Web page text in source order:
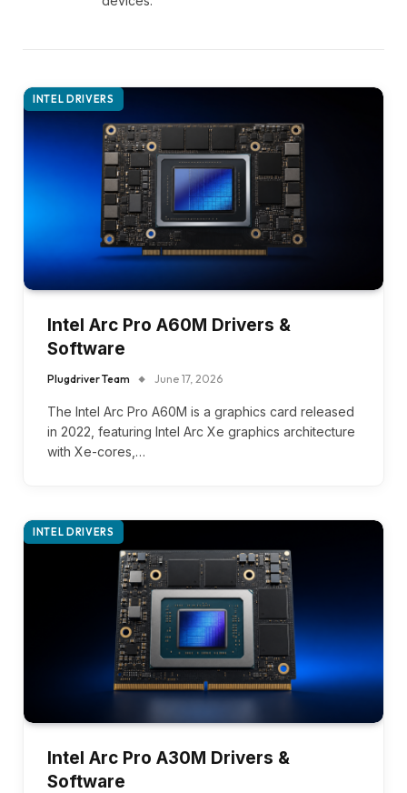
INTEL DRIVERS
Intel Arc Pro A60M Drivers &
Software
Plugdriver Team June 17, 2026
The Intel Arc Pro A60M is a graphics card released
in 2022, featuring Intel Arc Xe graphics architecture
with Xe-cores,…
INTEL DRIVERS
Intel Arc Pro A30M Drivers &
Software